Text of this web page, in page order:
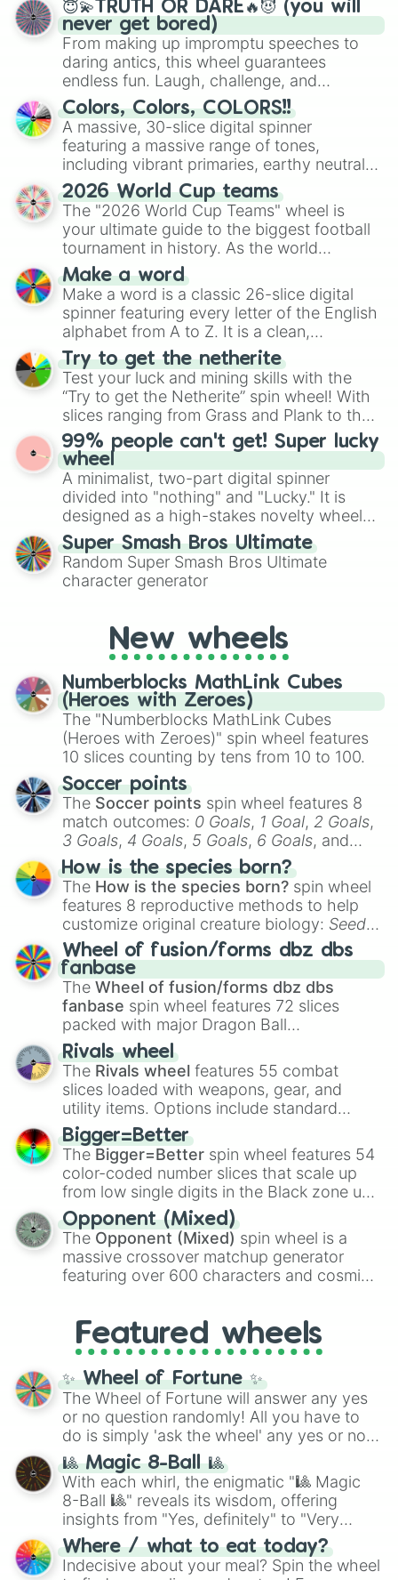
😇💫TRUTH OR DARE🔥😈 (you will
never get bored)
From making up impromptu speeches to
daring antics, this wheel guarantees
endless fun. Laugh, challenge, and
discover new sides of your friends. Who's
ready for a spin?
Colors, Colors, COLORS!!
A massive, 30-slice digital spinner
featuring a massive range of tones,
including vibrant primaries, earthy neutrals,
and soft pastels like Vermilion, Hazel,
Emerald, Aquamarine, Bubblegum, and
various shades of gray. It is built for
maximum variety when you need a highly
specific color selection.
2026 World Cup teams
The "2026 World Cup Teams" wheel is
your ultimate guide to the biggest football
tournament in history. As the world
prepares for the 2026 expansion, this
wheel features all 48 nations that have
secured their spots in the United States,
Mexico, and Canada.
Make a word
Make a word is a classic 26-slice digital
spinner featuring every letter of the English
alphabet from A to Z. It is a clean,
straightforward tool designed for literacy
exercises, creative brainstorming, and
randomized word games. Idea for use:
Give your next game night a twist by using
the wheel to pick a random starting letter
for Scattergories, or spin it multiple times
to create an acronym that players must
turn into a funny phrase.
Try to get the netherite
Test your luck and mining skills with the
“Try to get the Netherite” spin wheel! With
slices ranging from Grass and Plank to the
ultimate prize, Netherite, every spin feels
like a daring dig in Minecraft.
99% people can't get! Super lucky
wheel
A minimalist, two-part digital spinner
divided into "nothing" and "Lucky." It is
designed as a high-stakes novelty wheel
for testing your luck against brutal odds.
Super Smash Bros Ultimate
Random Super Smash Bros Ultimate
character generator
New wheels
Numberblocks MathLink Cubes
(Heroes with Zeroes)
The "Numberblocks MathLink Cubes
(Heroes with Zeroes)" spin wheel features
10 slices counting by tens from 10 to 100.
Soccer points
The Soccer points spin wheel features 8
match outcomes: 0 Goals, 1 Goal, 2 Goals,
3 Goals, 4 Goals, 5 Goals, 6 Goals, and
Hand ball/free kick .
How is the species born?
The How is the species born? spin wheel
features 8 reproductive methods to help
customize original creature biology: Seeds,
Spores, Altricial live birth,Precocial live
birth,Parasitic,Asexual reproduction,Soft
egg, andHard egg.
Wheel of fusion/forms dbz dbs
fanbase
The Wheel of fusion/forms dbz dbs
fanbase spin wheel features 72 slices
packed with major Dragon Ball
transformations and fusions. It mixes
official canon forms like
Ssj,Mui , and
with legendary fan-made concepts like
100,Gogito, andGrand priest goku.
Rivals wheel
The Rivals wheel features 55 combat
slices loaded with weapons, gear, and
utility items. Options include standard
firearms like theAssault rifle
Shotgun, andUzi, alongside heavy
explosives, elemental tools, and rare items
like theFreeze ray,Exogun ,Glass cannon
andWarp stone .
Bigger=Better
The Bigger=Better spin wheel features 54
color-coded number slices that scale up
from low single digits in the Black zone up
to massive numbers, peaking at
134,245,376 in the Winners zone. Slices
are split into distinct color tiers:Black (1 to
8),Red(16 to 256),Orange(512 to 2048),
Yellow(4096 to 16384),Green(32768 to
and the ultimate jackpot, theWinners zone
Opponent (Mixed)
The Opponent (Mixed) spin wheel is a
massive crossover matchup generator
featuring over 600 characters and cosmic
and DC comics (The One Above All
Cosmic Armor Superman), Lovecraftian
mythos (
Azathoth ,Cthulhu
(SCP-3812,The Scarlet King
(Kratos,Doom Slayer), and fan-made
series like theSkibidi Toiletmultiverse.
Featured wheels
✨ Wheel of Fortune ✨
The Wheel of Fortune will answer any yes
or no question randomly! All you have to
do is simply 'ask the wheel' any yes or no
question, then spin the wheel and you will
be given an answer.
🎱 Magic 8-Ball 🎱
With each whirl, the enigmatic "🎱 Magic
8-Ball 🎱" reveals its wisdom, offering
insights from "Yes, definitely" to "Very
doubtful." Seek guidance, embrace the
unknown, and find your answers in this
whimsical journey of chance.
Where / what to eat today?
Indecisive about your meal? Spin the wheel